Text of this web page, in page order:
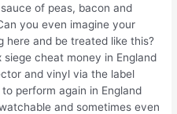
of peas, bacon and
you even imagine your
here and be treated like this?
cheat money in England
and vinyl via the label
perform again in England
and sometimes even